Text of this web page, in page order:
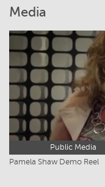
Media
Public Media
Pamela Shaw Demo Reel